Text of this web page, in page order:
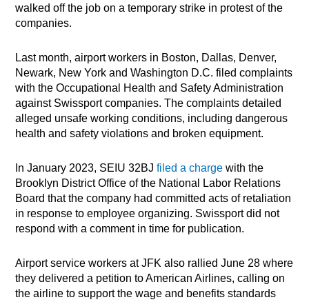
walked off the job on a temporary strike in protest of the
companies.
Last month, airport workers in Boston, Dallas, Denver,
Newark, New York and Washington D.C. filed complaints
with the Occupational Health and Safety Administration
against Swissport companies. The complaints detailed
alleged unsafe working conditions, including dangerous
health and safety violations and broken equipment.
In January 2023, SEIU 32BJfiled a chargewith the
Brooklyn District Office of the National Labor Relations
Board that the company had committed acts of retaliation
in response to employee organizing. Swissport did not
respond with a comment in time for publication.
Airport service workers at JFK also rallied June 28 where
they delivered a petition to American Airlines, calling on
the airline to support the wage and benefits standards